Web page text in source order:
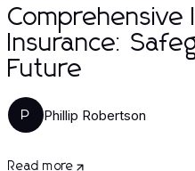
Comprehensive
Insurance:
Future
P Phillip Robertson
Read more